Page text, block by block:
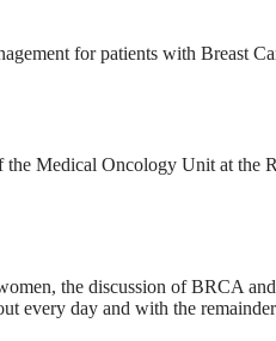
for patients with Breast
Medical Oncology Unit at the
the discussion of BRCA
every day and with the